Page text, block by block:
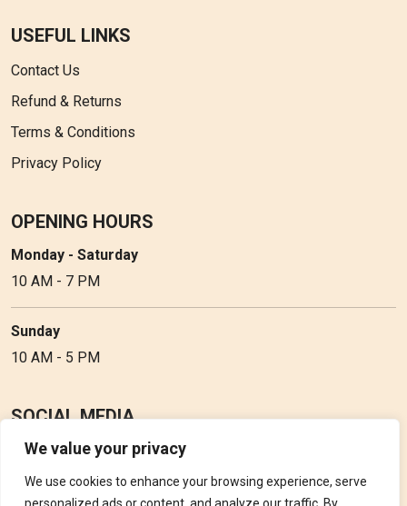
We value your privacy
We use cookies to enhance your browsing experience, serve
USEFUL LINKS
Contact Us
Refund & Returns
Terms & Conditions
Privacy Policy
OPENING HOURS
Monday - Saturday
10 AM - 7 PM
Sunday
10 AM - 5 PM
SOCIAL MEDIA
Follow Perfume Gallery on social media and get the latest
updates, offers and discounts.